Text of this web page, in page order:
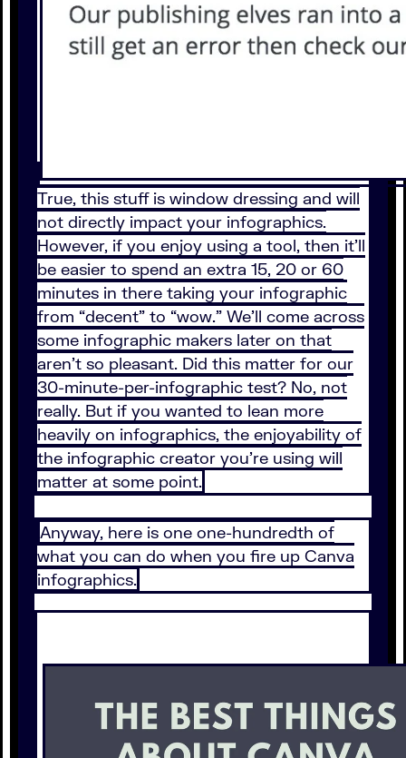
True, this stuff is window dressing and will
not directly impact your infographics.
However, if you enjoy using a tool, then it’ll
be easier to spend an extra 15, 20 or 60
minutes in there taking your infographic
from “decent” to “wow.” We’ll come across
some infographic makers later on that
aren’t so pleasant. Did this matter for our
30-minute-per-infographic test? No, not
really. But if you wanted to lean more
heavily on infographics, the enjoyability of
the infographic creator you’re using will
matter at some point.
Anyway, here is one one-hundredth of
what you can do when you fire up Canva
infographics.